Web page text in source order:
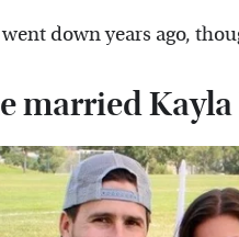
down years ago,
married